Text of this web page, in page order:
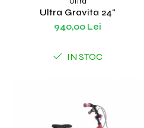
Ultra Gravita 24"
940,00 Lei
IN STOC